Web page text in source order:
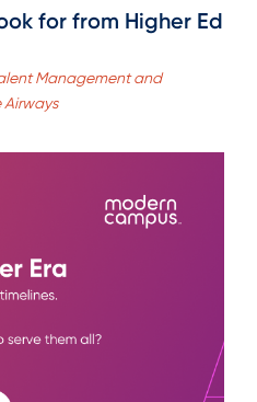
for from Higher Ed
Management and
Airways